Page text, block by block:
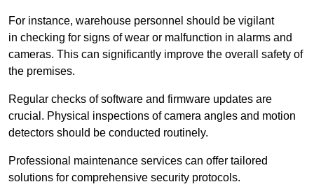
For instance, warehouse personnel should be vigilant
in checking for signs of wear or malfunction in alarms and
cameras. This can significantly improve the overall safety of
the premises.
Regular checks of software and firmware updates are
crucial. Physical inspections of camera angles and motion
detectors should be conducted routinely.
Professional maintenance services can offer tailored
solutions for comprehensive security protocols.